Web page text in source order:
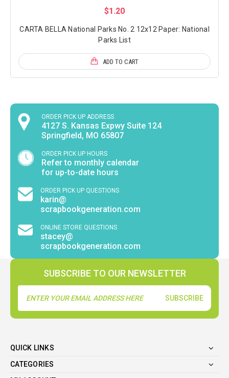
$1.20
CARTA BELLA National Parks No. 2 12x12 Paper: National
Parks List
ADD TO CART
ORDER PICK UP ADDRESS
4127 S. Kansas Expwy Suite 124
Springfield, MO 65807
ORDER PICK UP HOURS
Refer to monthly calendar
for up-to-date hours
ORDER PICK UP QUESTIONS
karin@
scrapbookgeneration.com
ONLINE STORE QUESTIONS
stacey@
scrapbookgeneration.com
SUBSCRIBE TO OUR NEWSLETTER
Address
QUICK LINKS
CATEGORIES